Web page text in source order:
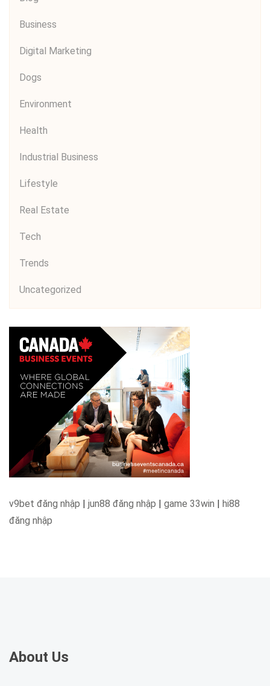
Business
Digital Marketing
Dogs
Environment
Health
Industrial Business
Lifestyle
Real Estate
Tech
Trends
Uncategorized
v9bet đăng nhập | jun88 đăng nhập | game 33win | hi88
đăng nhập
About Us